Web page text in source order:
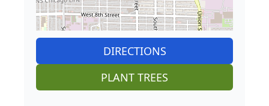
DIRECTIONS
PLANT TREES